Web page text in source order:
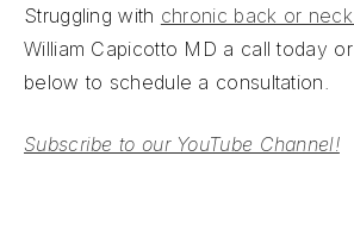
Struggling with chronic back or
William Capicotto MD a call today
below to schedule a consultation.
Subscribe to our YouTube Channel!